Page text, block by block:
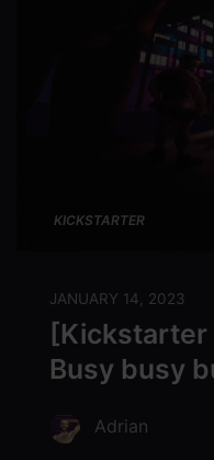
KICKSTARTER
JANUARY 14, 2023
[Kickstarter
Busy busy
Adrian